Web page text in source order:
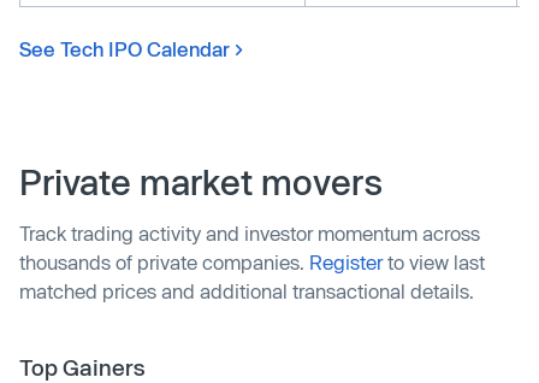
See Tech IPO Calendar
Private market movers
Track trading activity and investor momentum across
thousands of private companies. Registerto view last
matched prices and additional transactional details.
Top Gainers